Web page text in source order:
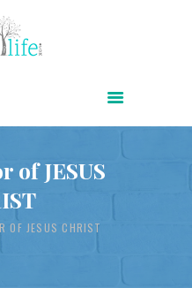
of JESUS
OF JESUS CHRIST